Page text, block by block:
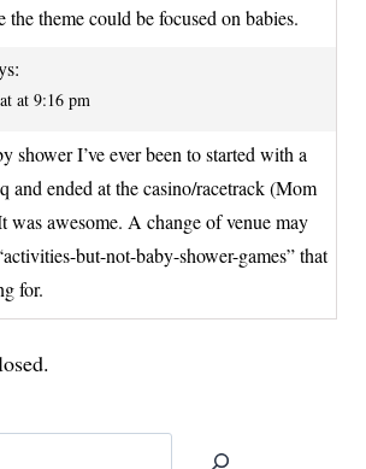
the theme could be focused on babies.
at 9:16 pm
shower I’ve ever been to started with a
and ended at the casino/racetrack (Mom
was awesome. A change of venue may
but-not-baby-shower-games” that
for.